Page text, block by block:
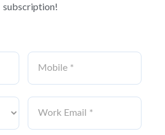
subscription!